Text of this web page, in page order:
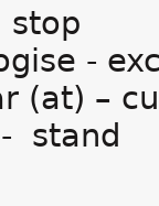
-
(at) –
stand